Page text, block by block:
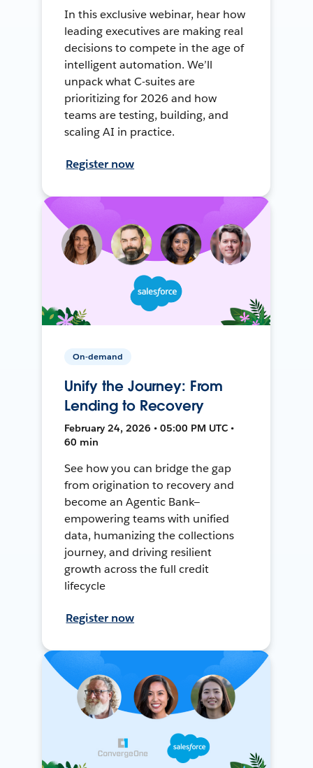
In this exclusive webinar, hear how
leading executives are making real
decisions to compete in the age of
intelligent automation. We’ll
unpack what C-suites are
prioritizing for 2026 and how
teams are testing, building, and
scaling AI in practice.
Register now
On-demand
Unify the Journey: From
Lending to Recovery
February 24, 2026 • 05:00 PM UTC •
60 min
See how you can bridge the gap
from origination to recovery and
become an Agentic Bank—
empowering teams with unified
data, humanizing the collections
journey, and driving resilient
growth across the full credit
lifecycle
Register now